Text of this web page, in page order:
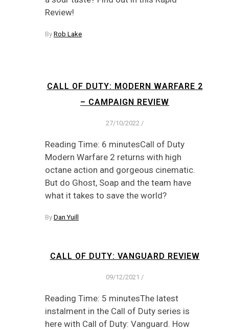
Review!
By Rob Lake
CALL OF DUTY: MODERN WARFARE 2
– CAMPAIGN REVIEW
27/10/2022 /
Reading Time: 6 minutesCall of Duty
Modern Warfare 2 returns with high
octane action and gorgeous cinematic.
But do Ghost, Soap and the team have
what it takes to save the world?
By Dan Yuill
CALL OF DUTY: VANGUARD REVIEW
09/12/2021 /
Reading Time: 5 minutesThe latest
instalment in the Call of Duty series is
here with Call of Duty: Vanguard. How